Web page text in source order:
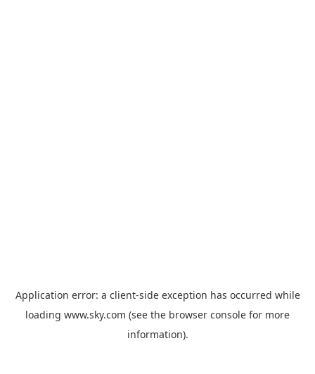
Application error: a client-side exception has occurred while
loading www.sky.com (see the browser console for more
information).